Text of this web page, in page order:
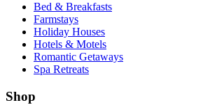
Bed & Breakfasts
Farmstays
Holiday Houses
Hotels & Motels
Romantic Getaways
Spa Retreats
Shop